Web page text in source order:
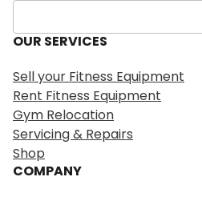
S
e
a
c
h
OUR SERVICES
Sell your Fitness Equipment
Rent Fitness Equipment
Gym Relocation
Servicing & Repairs
Shop
COMPANY